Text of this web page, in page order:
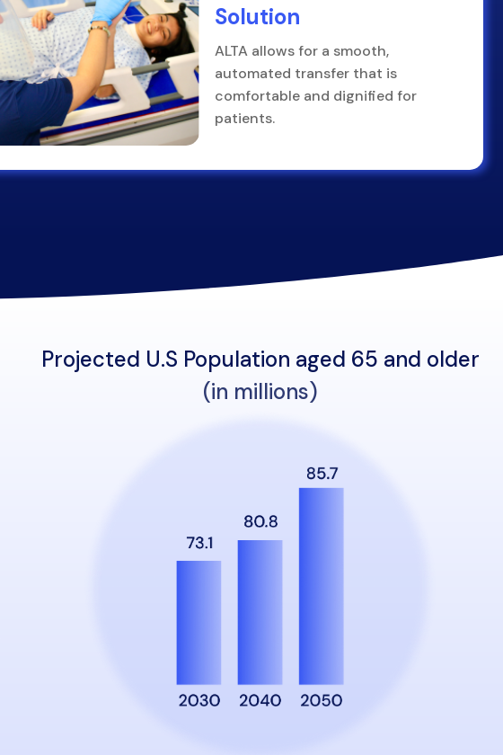
Solution
ALTA allows for a smooth,
automated transfer that is
comfortable and dignified for
patients.
Projected U.S Population aged 65 and older
(in millions)